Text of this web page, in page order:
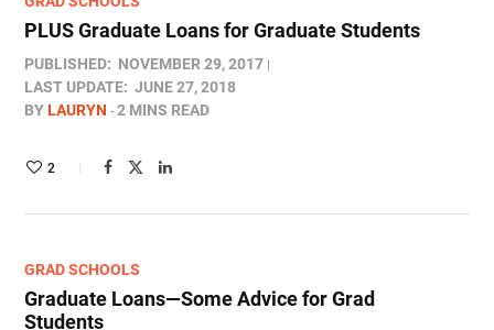
PLUS Graduate Loans for Graduate Students
PUBLISHED: NOVEMBER 29, 2017
LAST UPDATE: JUNE 27, 2018
BYLAURYN 2 MINS READ
2
GRAD SCHOOLS
Graduate Loans—Some Advice for Grad
Students